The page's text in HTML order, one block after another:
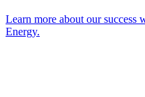
Learn more about our
Energy.